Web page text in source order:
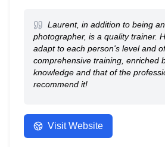
Laurent, in addition to being
photographer, is a quality trainer.
adapt to each person's level and
comprehensive training, enriched
knowledge and that of the
recommend it!
Visit Website